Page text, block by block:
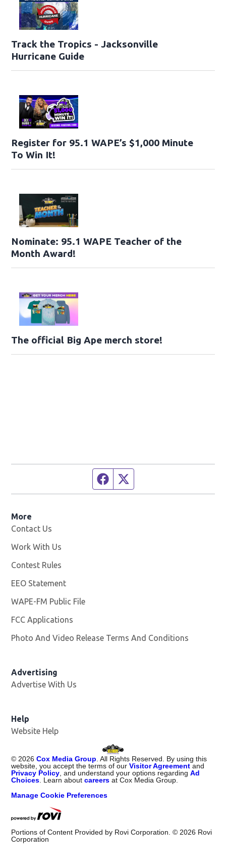
Track the Tropics - Jacksonville
Hurricane Guide
Register for 95.1 WAPE’s $1,000 Minute
To Win It!
Nominate: 95.1 WAPE Teacher of the
Month Award!
The official Big Ape merch store!
Facebook page
More
Contact Us
Work With Us
Contest Rules
EEO Statement
WAPE-FM Public File
FCC Applications
Photo And Video Release Terms And Conditions
Advertising
Advertise With Us
Help
Website Help
©2026 Cox Media Group. All Rights Reserved. By using this
website, you accept the terms of ourVisitor Agreement and
Privacy Policy, and understand your options regardingAd
Choices. Learn aboutcareers at Cox Media Group.
Manage Cookie Preferences
Portions of Content Provided by Rovi Corporation. ©2026 Rovi
Corporation